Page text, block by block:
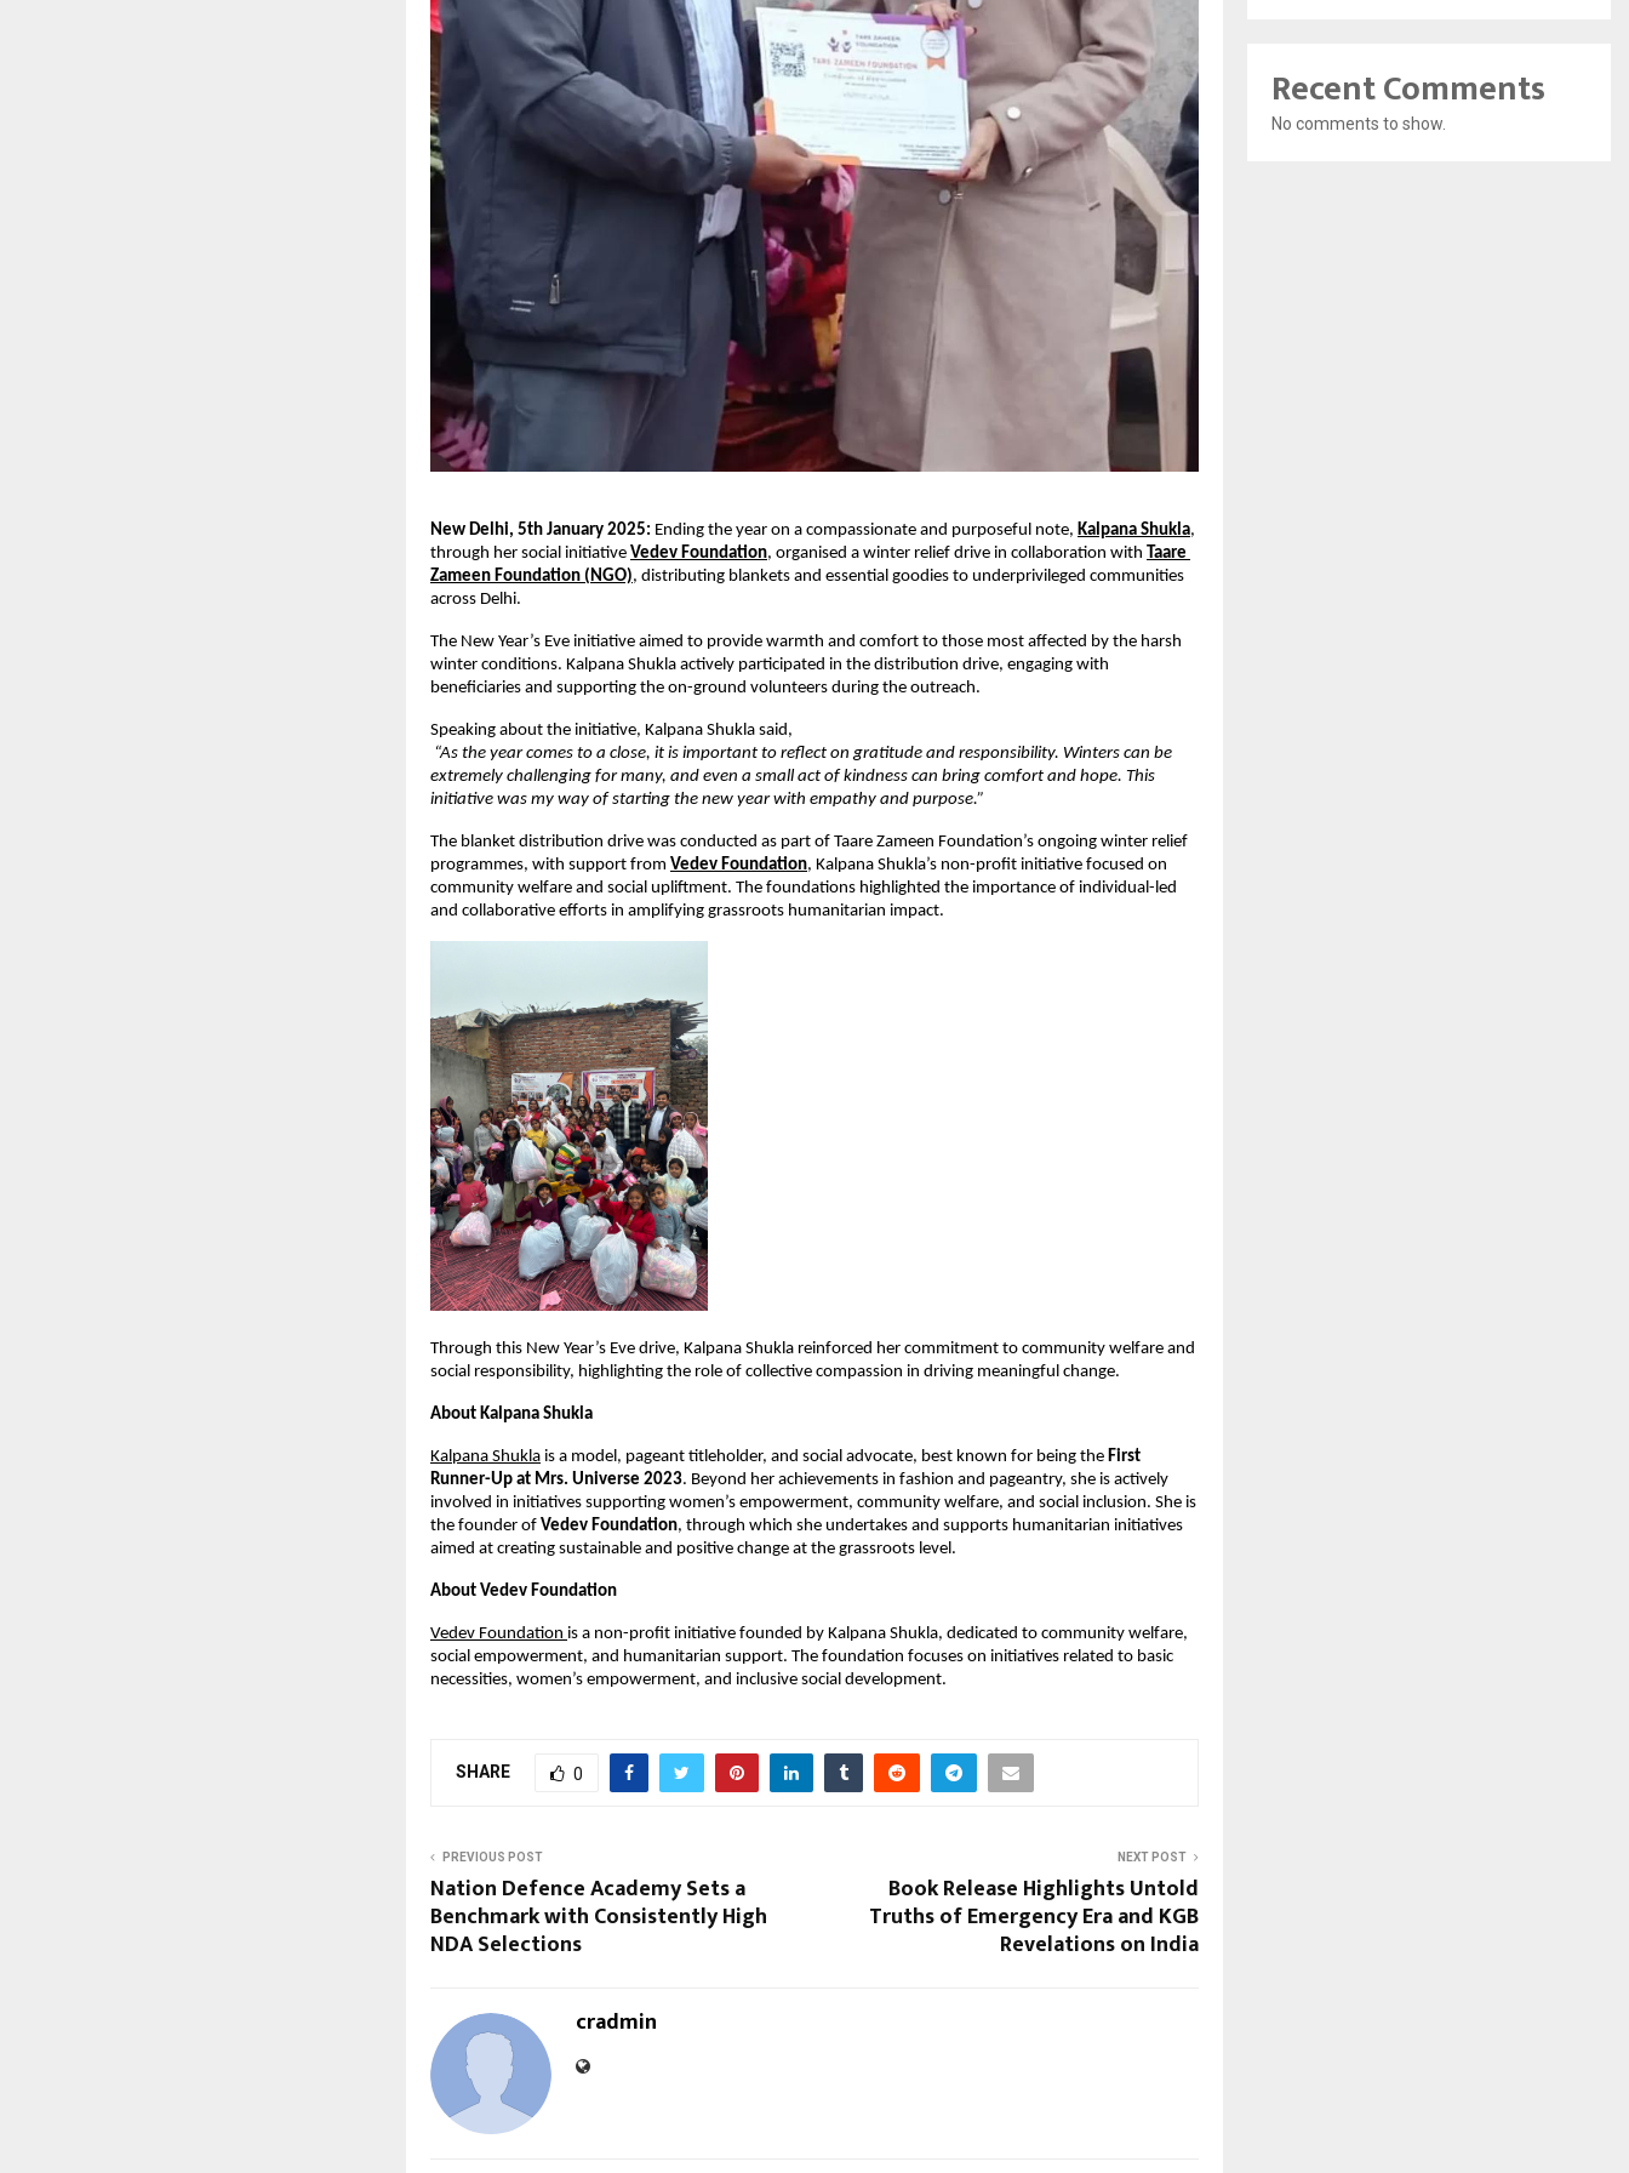
New Delhi, 5th January 2025: Ending the year on a compassionate and purposeful note, Kalpana Shukla,
through her social initiative Vedev Foundation, organised a winter relief drive in collaboration with Taare
Zameen Foundation (NGO), distributing blankets and essential goodies to underprivileged communities
across Delhi.
The New Year’s Eve initiative aimed to provide warmth and comfort to those most affected by the harsh
winter conditions. Kalpana Shukla actively participated in the distribution drive, engaging with
beneficiaries and supporting the on-ground volunteers during the outreach.
Speaking about the initiative, Kalpana Shukla said,
“As the year comes to a close, it is important to reflect on gratitude and responsibility. Winters can be
extremely challenging for many, and even a small act of kindness can bring comfort and hope. This
initiative was my way of starting the new year with empathy and purpose.”
The blanket distribution drive was conducted as part of Taare Zameen Foundation’s ongoing winter relief
programmes, with support from Vedev Foundation, Kalpana Shukla’s non-profit initiative focused on
community welfare and social upliftment. The foundations highlighted the importance of individual-led
and collaborative efforts in amplifying grassroots humanitarian impact.
Through this New Year’s Eve drive, Kalpana Shukla reinforced her commitment to community welfare and
social responsibility, highlighting the role of collective compassion in driving meaningful change.
About Kalpana Shukla
Kalpana Shukla is a model, pageant titleholder, and social advocate, best known for being the First
Runner-Up at Mrs. Universe 2023. Beyond her achievements in fashion and pageantry, she is actively
involved in initiatives supporting women’s empowerment, community welfare, and social inclusion. She is
the founder of Vedev Foundation, through which she undertakes and supports humanitarian initiatives
aimed at creating sustainable and positive change at the grassroots level.
About Vedev Foundation
Vedev Foundation is a non-profit initiative founded by Kalpana Shukla, dedicated to community welfare,
social empowerment, and humanitarian support. The foundation focuses on initiatives related to basic
necessities, women’s empowerment, and inclusive social development.
SHARE 0
PREVIOUS POST
Nation Defence Academy Sets a
Benchmark with Consistently High
NDA Selections
NEXT POST
Book Release Highlights Untold
Truths of Emergency Era and KGB
Revelations on India
cradmin
Recent Comments
No comments to show.